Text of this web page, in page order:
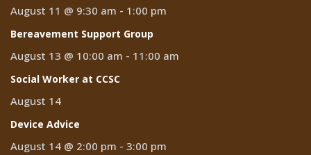
August 11 @ 9:30 am - 1:00 pm
Bereavement Support Group
August 13 @ 10:00 am - 11:00 am
Social Worker at CCSC
August 14
Device Advice
August 14 @ 2:00 pm - 3:00 pm